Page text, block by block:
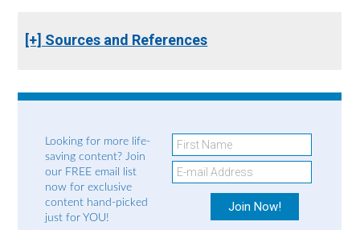
[+] Sources and References
Looking for more life-
saving content? Join
our FREE email list
now for exclusive
content hand-picked
just for YOU!